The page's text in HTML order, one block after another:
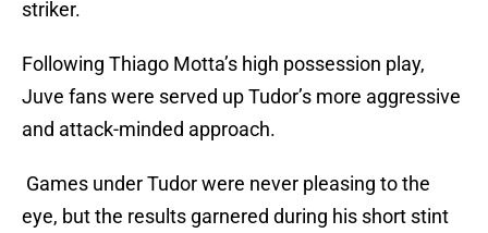
striker.
Following Thiago Motta’s high possession play,
Juve fans were served up Tudor’s more aggressive
and attack-minded approach.
Games under Tudor were never pleasing to the
eye, but the results garnered during his short stint